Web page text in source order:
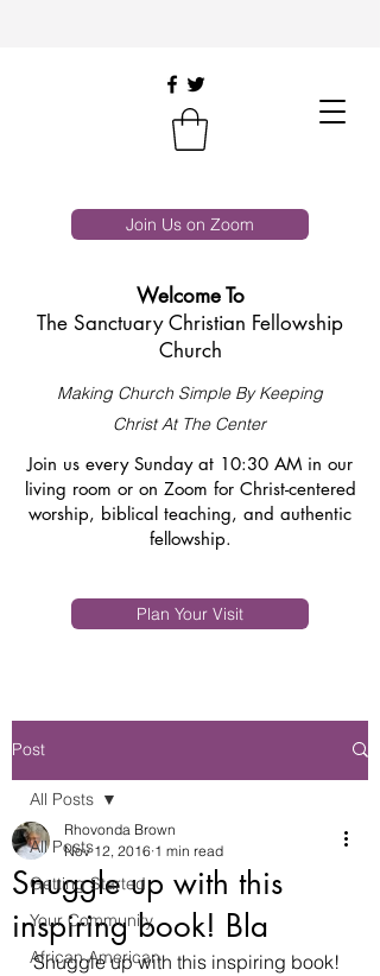
Join Us on Zoom
Welcome To
The Sanctuary Christian Fellowship
Church
Making Church Simple By Keeping
Christ At The Center
Join us every Sunday at 10:30 AM in our
living room or on Zoom for Christ-centered
worship, biblical teaching, and authentic
fellowship.
Plan Your Visit
Post
All Posts
Getting Started
Your Community
African American
All Posts
Snuggle up with this
inspiring book! Bla
Rhovonda Brown
Nov 12, 2016 1 min read
Snuggle up with this inspiring book!